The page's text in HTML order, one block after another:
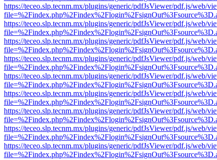
https://teceo.slp.tecnm.mx/plugins/generic/pdfJsViewer/pdf.js/web/
https://teceo.slp.tecnm.mx/plugins/generic/pdfJsViewer/pdf.js/web/
https://teceo.slp.tecnm.mx/plugins/generic/pdfJsViewer/pdf.js/web/
https://teceo.slp.tecnm.mx/plugins/generic/pdfJsViewer/pdf.js/web/
https://teceo.slp.tecnm.mx/plugins/generic/pdfJsViewer/pdf.js/web/
https://teceo.slp.tecnm.mx/plugins/generic/pdfJsViewer/pdf.js/web/
https://teceo.slp.tecnm.mx/plugins/generic/pdfJsViewer/pdf.js/web/
https://teceo.slp.tecnm.mx/plugins/generic/pdfJsViewer/pdf.js/web/
https://teceo.slp.tecnm.mx/plugins/generic/pdfJsViewer/pdf.js/web/